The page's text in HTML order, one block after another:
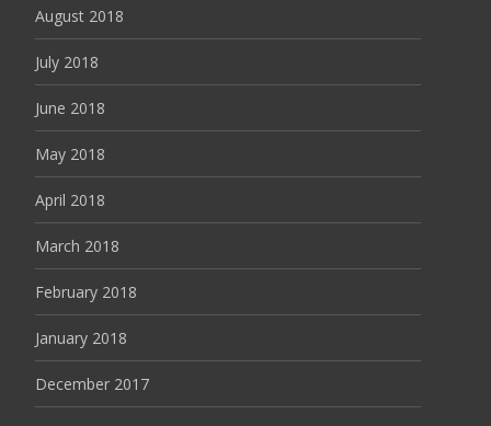
August 2018
July 2018
June 2018
May 2018
April 2018
March 2018
February 2018
January 2018
December 2017